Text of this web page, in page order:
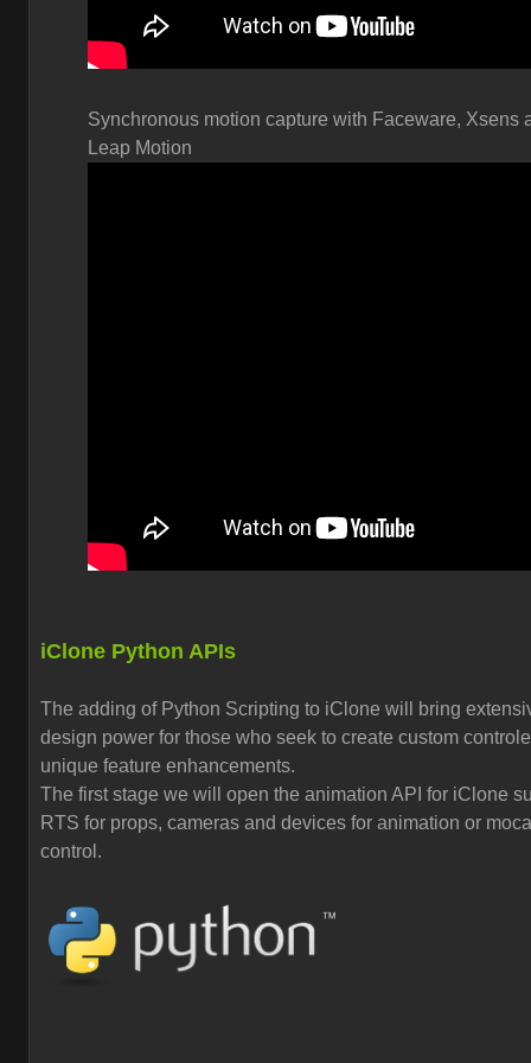
Synchronous motion capture with Faceware, Xsens
Leap Motion
iClone Python APIs
The adding of Python Scripting to iClone will bring
design power for those who seek to create custom
unique feature enhancements.
The first stage we will open the animation API for iClone
RTS for props, cameras and devices for animation or
control.